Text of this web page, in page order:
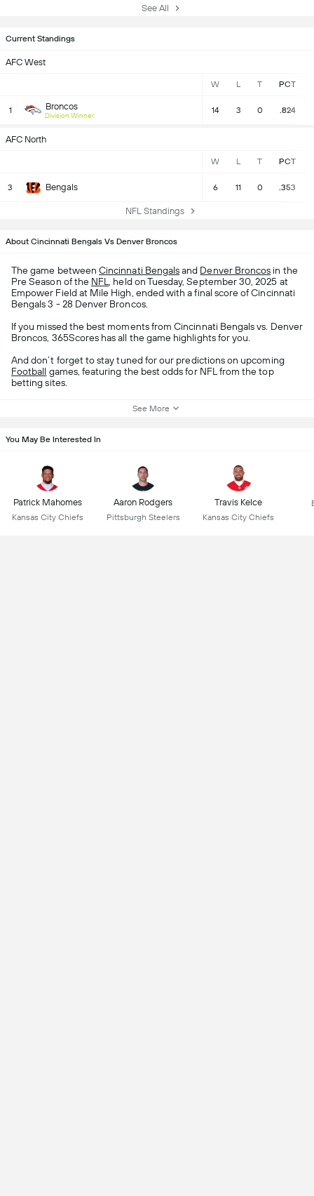
Current Standings
AFC West
W L T PCT
1 Broncos
Division Winner
14 3 0 .824
AFC North
W L T PCT
3 Bengals 6 11 0 .353
NFL Standings
See All
About Cincinnati Bengals Vs Denver Broncos
The game betweenCincinnati Bengalsand Denver Broncos in the
Pre Season of the NFL
, held on Tuesday, September 30, 2025 at
Empower Field at Mile High, ended with a final score of Cincinnati
Bengals 3 - 28 Denver Broncos.
If you missed the best moments from Cincinnati Bengals vs. Denver
Broncos, 365Scores has all the game highlights for you.
And don’t forget to stay tuned for our predictions on upcoming
Football games, featuring the best odds for NFL from the top
betting sites.
See More
You May Be Interested In
Patrick Mahomes
Kansas City Chiefs
Aaron Rodgers
Pittsburgh Steelers
Travis Kelce
Kansas City Chiefs